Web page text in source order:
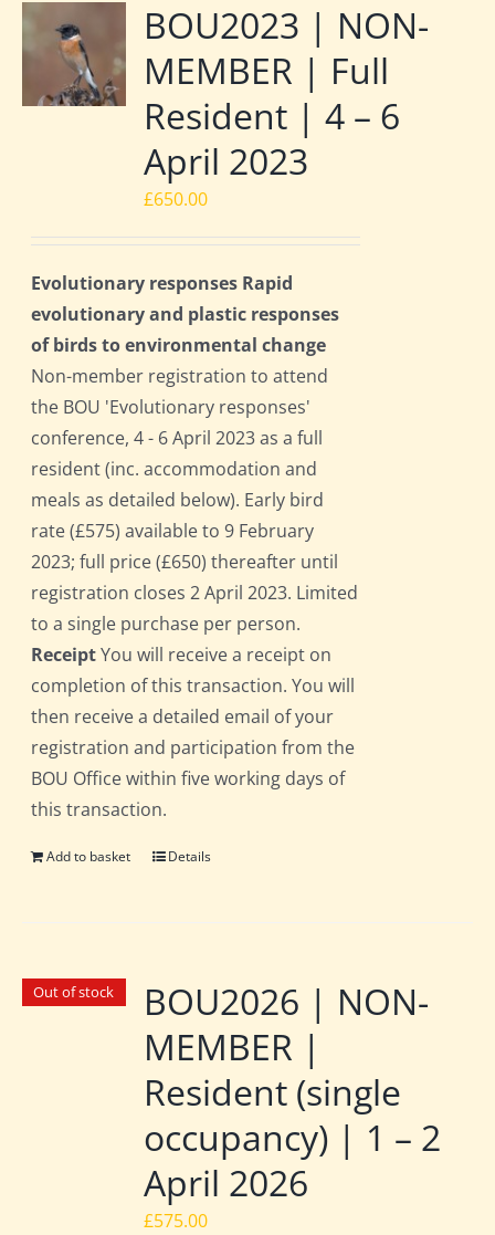
BOU2023 | NON-
MEMBER | Full
Resident | 4 – 6
April 2023
£650.00
Evolutionary responses Rapid
evolutionary and plastic responses
of birds to environmental change
Non-member registration to attend
the BOU 'Evolutionary responses'
conference, 4 - 6 April 2023 as a full
resident (inc. accommodation and
meals as detailed below). Early bird
rate (£575) available to 9 February
2023; full price (£650) thereafter until
registration closes 2 April 2023. Limited
to a single purchase per person.
ReceiptYou will receive a receipt on
completion of this transaction. You will
then receive a detailed email of your
registration and participation from the
BOU Office within five working days of
this transaction.
Add to basket Details
Out of stock
BOU2026 | NON-
MEMBER |
Resident (single
occupancy) | 1 – 2
April 2026
£575.00